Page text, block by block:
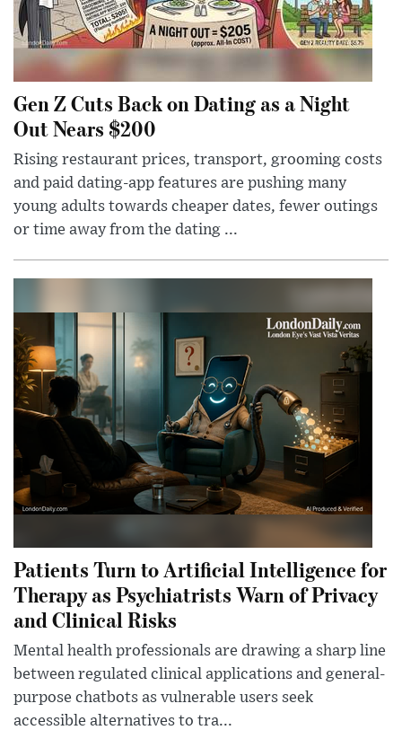
Gen Z Cuts Back on Dating as a Night
Out Nears $200
Rising restaurant prices, transport, grooming costs
and paid dating-app features are pushing many
young adults towards cheaper dates, fewer outings
or time away from the dating ...
Patients Turn to Artificial Intelligence for
Therapy as Psychiatrists Warn of Privacy
and Clinical Risks
Mental health professionals are drawing a sharp line
between regulated clinical applications and general-
purpose chatbots as vulnerable users seek
accessible alternatives to tra...